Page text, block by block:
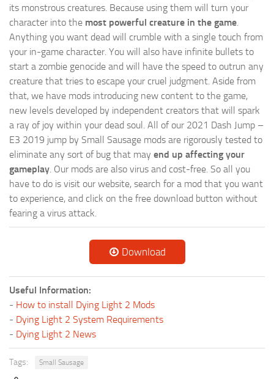
its monstrous creatures. Because using them will turn your
character into the most powerful creature in the game.
Anything you want dead will crumble with a single touch from
your in-game character. You will also have infinite bullets to
start a zombie genocide and will have the speed to outrun any
creature that tries to escape your cruel judgment. Aside from
that, we have mods introducing new content to the game,
new levels developed by independent creators that will spark
a ray of joy within your dead soul. All of our 2021 Dash Jump –
E3 2019 jump by Small Sausage mods are rigorously tested to
eliminate any sort of bug that may end up affecting your
gameplay. Our mods are also virus and cost-free. So all you
have to do is visit our website, search for a mod that you want
to experience, and click on the free download button without
fearing a virus attack.
Download
Useful Information:
- How to install Dying Light 2 Mods
- Dying Light 2 System Requirements
- Dying Light 2 News
Tags: Small Sausage